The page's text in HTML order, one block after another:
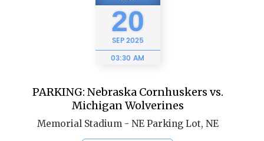
20
SEP2025
03:30 AM
PARKING: Nebraska Cornhuskers vs.
Michigan Wolverines
Memorial Stadium - NE Parking Lot, NE